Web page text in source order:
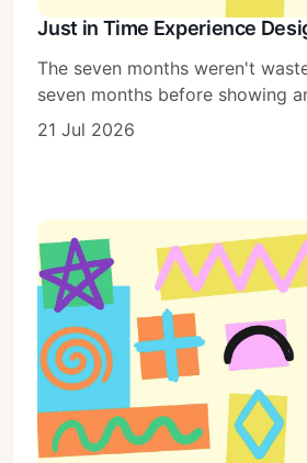
Just in Time Experience
The seven months weren't
seven months before showing
21 Jul 2026